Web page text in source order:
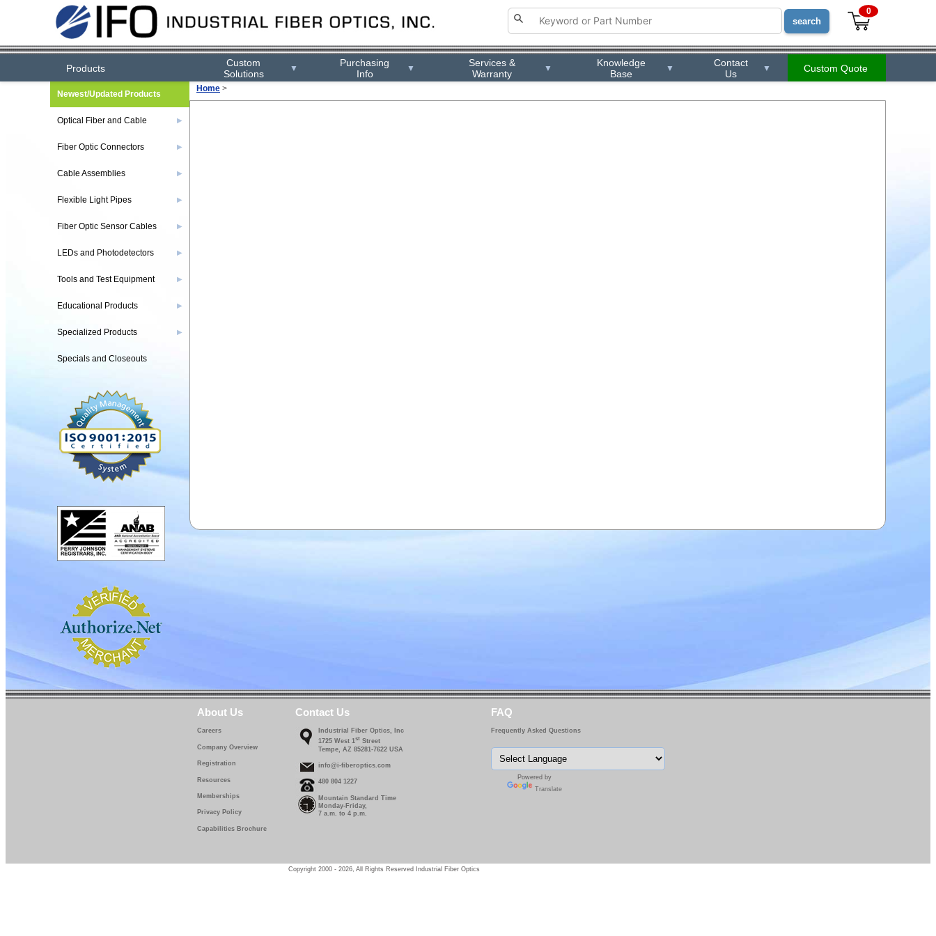
0
Products
Custom
Solutions
▼
Purchasing
Info
▼
Services &
Warranty
▼
Knowledge
Base
▼
Contact
Us
▼ Custom Quote
Home >
Newest/Updated Products
Optical Fiber and Cable ▶
Fiber Optic Connectors ▶
Cable Assemblies ▶
Flexible Light Pipes ▶
Fiber Optic Sensor Cables ▶
LEDs and Photodetectors ▶
Tools and Test Equipment ▶
Educational Products ▶
Specialized Products ▶
Specials and Closeouts
About Us
Careers
Company Overview
Registration
Resources
Memberships
Privacy Policy
Capabilities Brochure
Contact Us
Industrial Fiber Optics, Inc
1725 West 1st Street
Tempe, AZ 85281-7622 USA
info@i-fiberoptics.com
480 804 1227
Mountain Standard Time
Monday-Friday,
7 a.m. to 4 p.m.
FAQ
Frequently Asked Questions
Powered by
Translate
Copyright 2000 - 2026, All Rights Reserved Industrial Fiber Optics